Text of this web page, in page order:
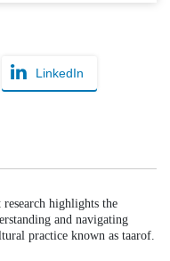
LinkedIn
research highlights the
and navigating
practice known as taarof.